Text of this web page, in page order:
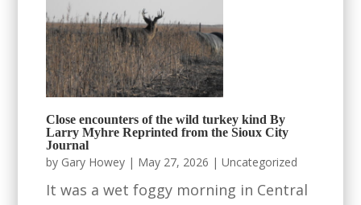
Close encounters of the wild turkey kind By
Larry Myhre Reprinted from the Sioux City
Journal
by Gary Howey | May 27, 2026 |Uncategorized
It was a wet foggy morning in Central